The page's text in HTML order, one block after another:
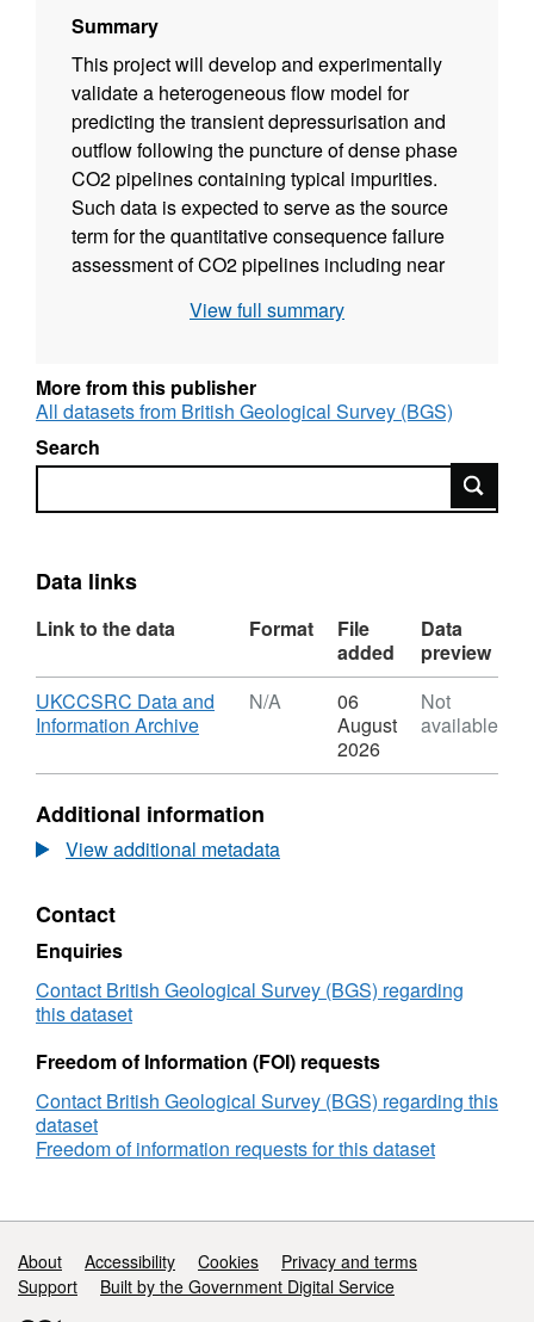
Summary
This project will develop and experimentally
validate a heterogeneous flow model for
predicting the transient depressurisation and
outflow following the puncture of dense phase
CO2 pipelines containing typical impurities.
Such data is expected to serve as the source
term for the quantitative consequence failure
assessment of CO2 pipelines including near
propagation and blowdown. Grant number:
Capture and Storage Research Centre.
View full summary
More from this publisher
All datasets from British Geological Survey (BGS)
Search
Search
Data links
Link to the data Format
File
added
Data
preview
Download
UKCCSRC Data and
Information Archive,
N/A,
UKCCSRC
Call
1
for
risk
of
phase
pipelines
N/A
06
August
2026
Not
available
Additional information
View additional metadata
Contact
Enquiries
Contact British Geological Survey (BGS) regarding
this dataset
Freedom of Information (FOI) requests
Contact British Geological Survey (BGS) regarding this
dataset
Freedom of information requests for this dataset
Support links
About Accessibility Cookies
Privacy and terms
Support
Built by the Government Digital Service